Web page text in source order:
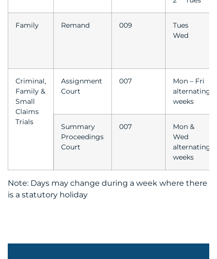
Family Remand 009
Tues
Wed
Criminal,
Family &
Small
Claims
Trials
Assignment
Court
007
Mon – Fri
alternating
weeks
Summary
Proceedings
Court
007
Mon &
Wed
alternating
weeks
Note: Days may change during a week where there
is a statutory holiday